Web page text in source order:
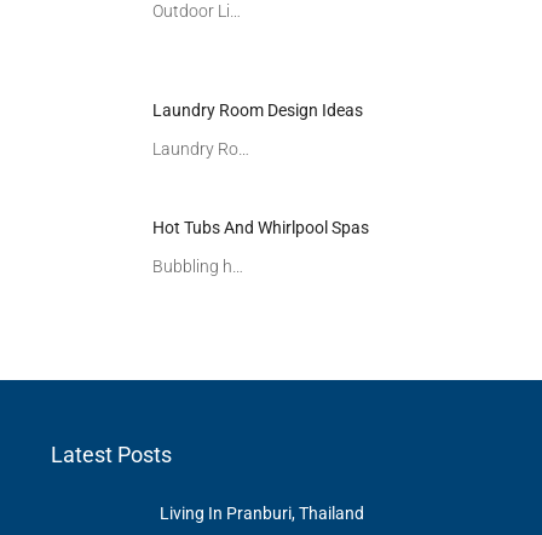
Outdoor Li…
Laundry Room Design Ideas
Laundry Ro…
Hot Tubs And Whirlpool Spas
Bubbling h…
Latest Posts
Living In Pranburi, Thailand